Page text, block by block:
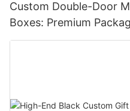
Custom Double-Door
Boxes: Premium